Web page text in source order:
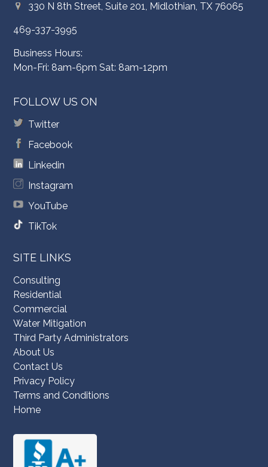
330 N 8th Street, Suite 201, Midlothian, TX 76065
469-337-3995
Business Hours:
Mon-Fri: 8am-6pm Sat: 8am-12pm
FOLLOW US ON
Twitter
Facebook
Linkedin
Instagram
YouTube
TikTok
SITE LINKS
Consulting
Residential
Commercial
Water Mitigation
Third Party Administrators
About Us
Contact Us
Privacy Policy
Terms and Conditions
Home